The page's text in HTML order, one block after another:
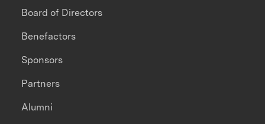
Board of Directors
Benefactors
Sponsors
Partners
Alumni